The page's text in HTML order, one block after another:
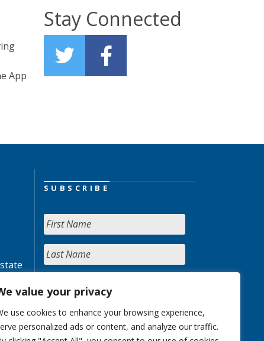
value your privacy
use cookies to enhance your browsing experience,
personalized ads or content, and analyze our traffic.
App
Stay Connected
SUBSCRIBE